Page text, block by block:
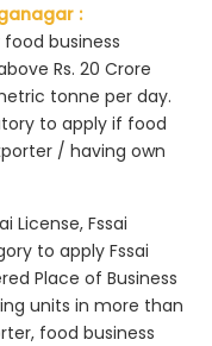
:
food business
Rs. 20 Crore
tonne per day.
to apply if food
/ having own
License, Fssai
to apply Fssai
Place of Business
units in more than
food business